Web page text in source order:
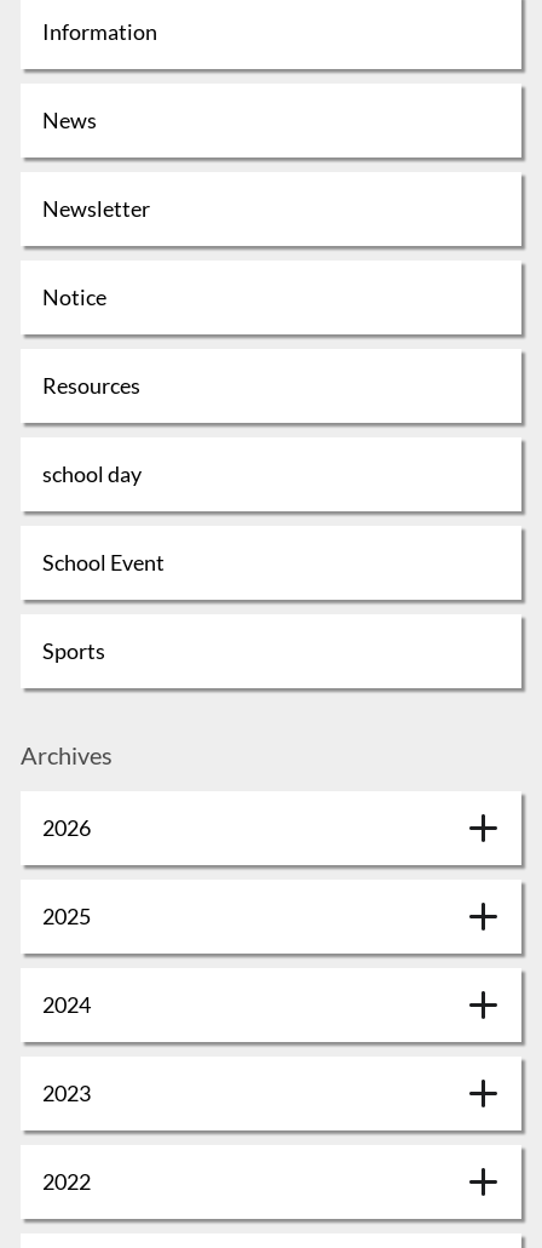
Information
News
Newsletter
Notice
Resources
school day
School Event
Sports
Archives
2026
2025
2024
2023
2022